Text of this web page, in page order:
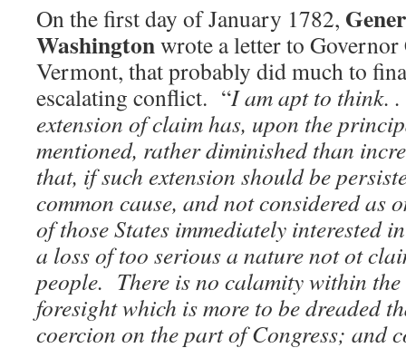
On the first day of January 1782,
Washingtonwrote a letter to
Vermont, that probably did much to
escalating conflict. “I am apt to think.
extension of claim has, upon the
mentioned, rather diminished than
that, if such extension shouldbe
common cause, and not considered as
of those States immediately interested
a loss of too serious a nature not ot
people. There is no calamity within the
foresight which is more to be dreaded
coercion on the part of Congress; and